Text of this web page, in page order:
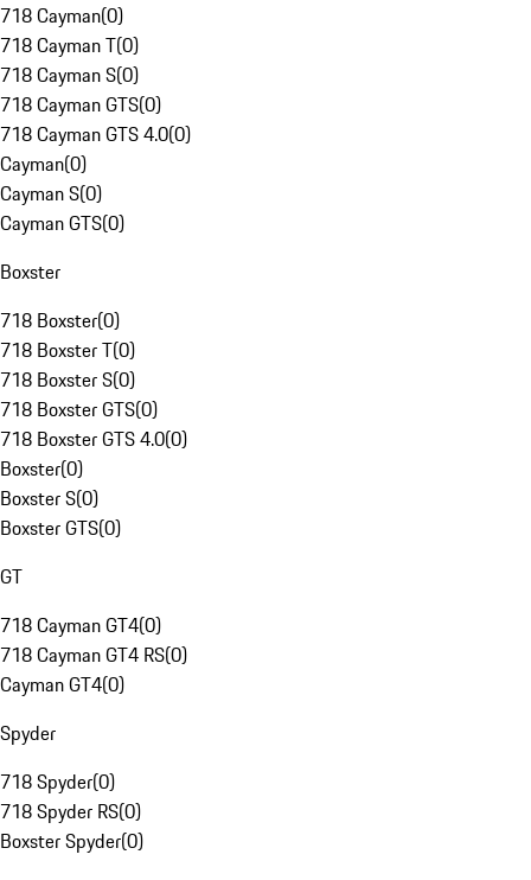
718 Cayman(0)
718 Cayman T(0)
718 Cayman S(0)
718 Cayman GTS(0)
718 Cayman GTS 4.0(0)
Cayman(0)
Cayman S(0)
Cayman GTS(0)
Boxster
718 Boxster(0)
718 Boxster T(0)
718 Boxster S(0)
718 Boxster GTS(0)
718 Boxster GTS 4.0(0)
Boxster(0)
Boxster S(0)
Boxster GTS(0)
GT
718 Cayman GT4(0)
718 Cayman GT4 RS(0)
Cayman GT4(0)
Spyder
718 Spyder(0)
718 Spyder RS(0)
Boxster Spyder(0)